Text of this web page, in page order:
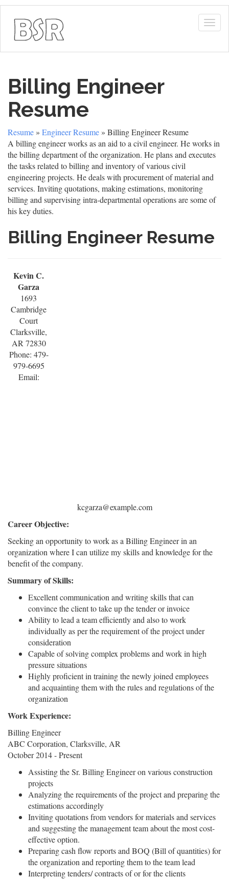
Billing Engineer
Resume
Resume » Engineer Resume » Billing Engineer Resume
A billing engineer works as an aid to a civil engineer. He works in
the billing department of the organization. He plans and executes
the tasks related to billing and inventory of various civil
engineering projects. He deals with procurement of material and
services. Inviting quotations, making estimations, monitoring
billing and supervising intra-departmental operations are some of
his key duties.
Billing Engineer Resume
Kevin C.
Garza
1693
Cambridge
Court
Clarksville,
AR 72830
Phone: 479-
979-6695
Email:
kcgarza@example.com
Career Objective:
Seeking an opportunity to work as a Billing Engineer in an
organization where I can utilize my skills and knowledge for the
benefit of the company.
Summary of Skills:
Excellent communication and writing skills that can
convince the client to take up the tender or invoice
Ability to lead a team efficiently and also to work
individually as per the requirement of the project under
consideration
Capable of solving complex problems and work in high
pressure situations
Highly proficient in training the newly joined employees
and acquainting them with the rules and regulations of the
organization
Work Experience:
Billing Engineer
ABC Corporation, Clarksville, AR
October 2014 - Present
Assisting the Sr. Billing Engineer on various construction
projects
Analyzing the requirements of the project and preparing the
estimations accordingly
Inviting quotations from vendors for materials and services
and suggesting the management team about the most cost-
effective option.
Preparing cash flow reports and BOQ (Bill of quantities) for
the organization and reporting them to the team lead
Interpreting tenders/ contracts of or for the clients